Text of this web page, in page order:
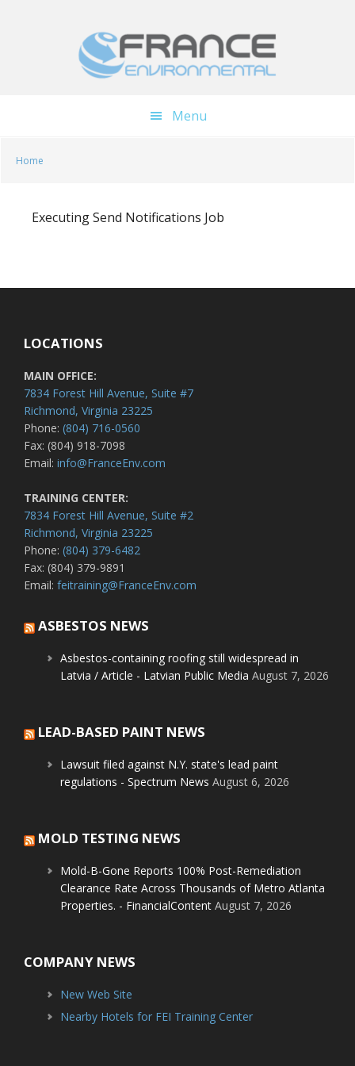
Menu
Home
Executing Send Notifications Job
LOCATIONS
MAIN OFFICE:
7834 Forest Hill Avenue, Suite #7
Richmond, Virginia 23225
Phone: (804) 716-0560
Fax: (804) 918-7098
Email: info@FranceEnv.com
TRAINING CENTER:
7834 Forest Hill Avenue, Suite #2
Richmond, Virginia 23225
Phone: (804) 379-6482
Fax: (804) 379-9891
Email: feitraining@FranceEnv.com
ASBESTOS NEWS
Asbestos-containing roofing still widespread in
Latvia / Article - Latvian Public Media August 7, 2026
LEAD-BASED PAINT NEWS
Lawsuit filed against N.Y. state's lead paint
regulations - Spectrum News August 6, 2026
MOLD TESTING NEWS
Mold-B-Gone Reports 100% Post-Remediation
Clearance Rate Across Thousands of Metro Atlanta
Properties. - FinancialContent August 7, 2026
COMPANY NEWS
New Web Site
Nearby Hotels for FEI Training Center